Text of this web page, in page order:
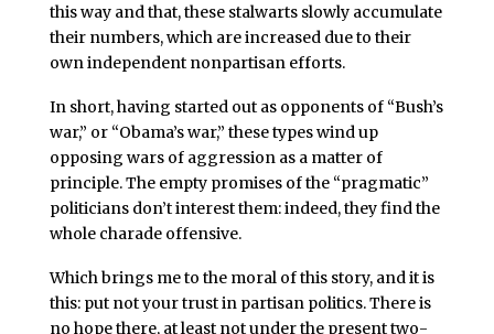
this way and that, these stalwarts slowly accumulate
their numbers, which are increased due to their
own independent nonpartisan efforts.
In short, having started out as opponents of “Bush’s
war,” or “Obama’s war,” these types wind up
opposing wars of aggression as a matter of
principle. The empty promises of the “pragmatic”
politicians don’t interest them: indeed, they find the
whole charade offensive.
Which brings me to the moral of this story, and it is
this: put not your trust in partisan politics. There is
no hope there, at least not under the present two-